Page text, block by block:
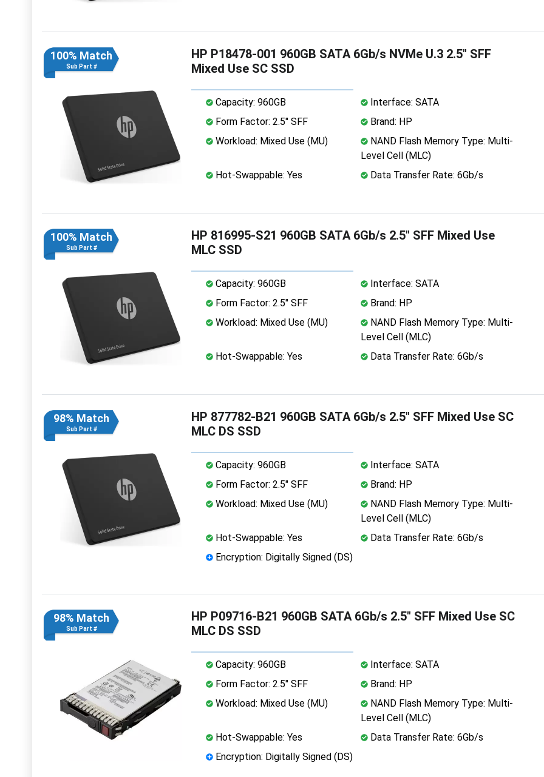
100% Match
Sub Part #
HP P18478-001 960GB SATA 6Gb/s NVMe U.3 2.5" SFF
Mixed Use SC SSD
Capacity: 960GB
Interface: SATA
Form Factor: 2.5" SFF
Brand: HP
Workload: Mixed Use (MU)
NAND Flash Memory Type: Multi-
Level Cell (MLC)
Hot-Swappable: Yes
Data Transfer Rate: 6Gb/s
100% Match
Sub Part #
HP 816995-S21 960GB SATA 6Gb/s 2.5" SFF Mixed Use
MLC SSD
Capacity: 960GB
Interface: SATA
Form Factor: 2.5" SFF
Brand: HP
Workload: Mixed Use (MU)
NAND Flash Memory Type: Multi-
Level Cell (MLC)
Hot-Swappable: Yes
Data Transfer Rate: 6Gb/s
98% Match
Sub Part #
HP 877782-B21 960GB SATA 6Gb/s 2.5" SFF Mixed Use SC
MLC DS SSD
Capacity: 960GB
Interface: SATA
Form Factor: 2.5" SFF
Brand: HP
Workload: Mixed Use (MU)
NAND Flash Memory Type: Multi-
Level Cell (MLC)
Hot-Swappable: Yes
Data Transfer Rate: 6Gb/s
Encryption: Digitally Signed (DS)
98% Match
Sub Part #
HP P09716-B21 960GB SATA 6Gb/s 2.5" SFF Mixed Use SC
MLC DS SSD
Capacity: 960GB
Interface: SATA
Form Factor: 2.5" SFF
Brand: HP
Workload: Mixed Use (MU)
NAND Flash Memory Type: Multi-
Level Cell (MLC)
Hot-Swappable: Yes
Data Transfer Rate: 6Gb/s
Encryption: Digitally Signed (DS)